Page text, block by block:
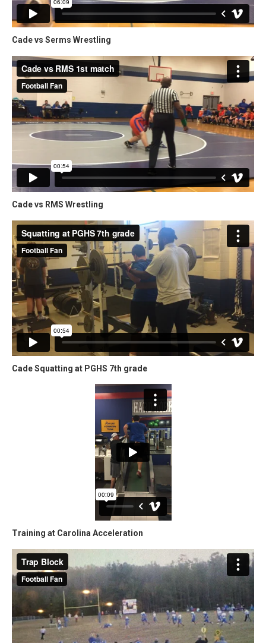
Cade vs Serms Wrestling
Cade vs RMS Wrestling
Cade Squatting at PGHS 7th grade
Training at Carolina Acceleration